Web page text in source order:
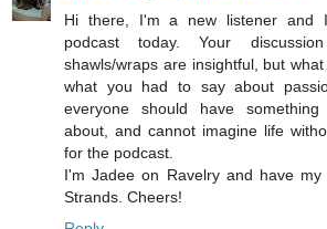
Hi there, I'm a new listener and
podcast today. Your
shawls/wraps are insightful, but
what you had to say about
everyone should have
about, and cannot imagine life
for the podcast.
I'm Jadee on Ravelry and have my
Strands. Cheers!